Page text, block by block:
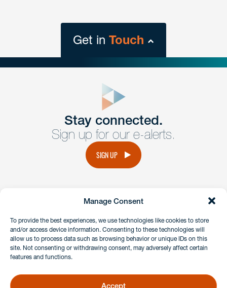
Manage Consent
To provide the best experiences, we use technologies like cookies to store
and/or access device information. Consenting to these technologies will
allow us to process data such as browsing behavior or unique IDs on this
site. Not consenting or withdrawing consent, may adversely affect certain
features and functions.
Accept
Get in Touch
Get Intouch
Have a question or request? Fill out our form and a
member of the team will get back to you promptly.
Stay connected.
Sign up for our e-alerts.
SIGN UP
instagramlinkedinfacebook
Client Payment Portal